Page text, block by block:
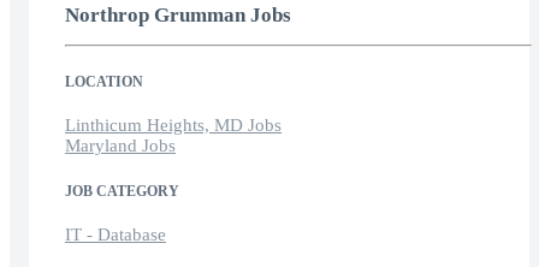
Northrop Grumman Jobs
LOCATION
Linthicum Heights, MD Jobs
Maryland Jobs
JOB CATEGORY
IT - Database